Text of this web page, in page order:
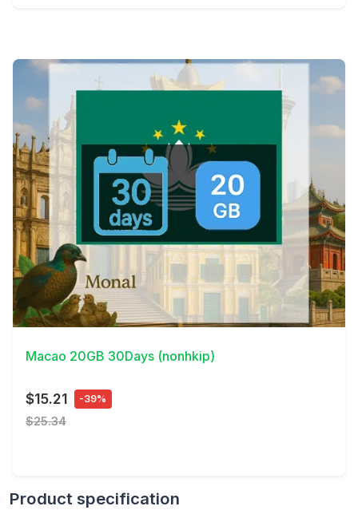
View Details
Macao 20GB 30Days (nonhkip)
$15.21 -39%
$25.34
Product specification